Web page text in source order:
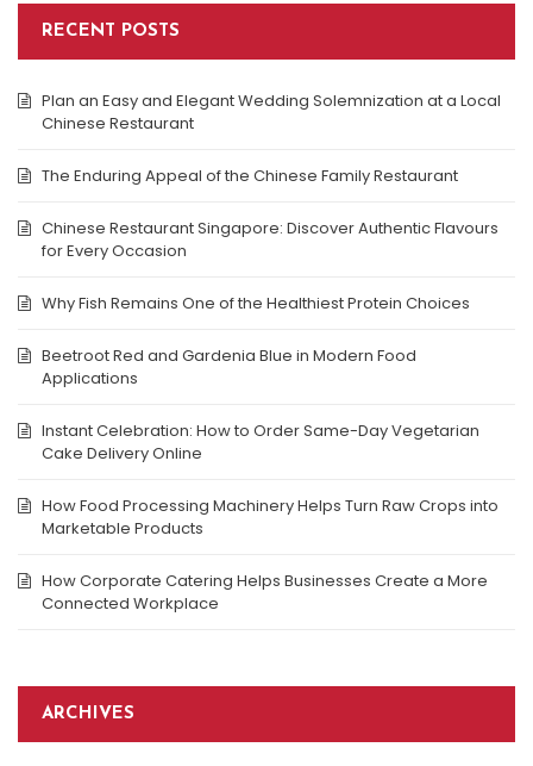
RECENT POSTS
Plan an Easy and Elegant Wedding Solemnization at a Local
Chinese Restaurant
The Enduring Appeal of the Chinese Family Restaurant
Chinese Restaurant Singapore: Discover Authentic Flavours
for Every Occasion
Why Fish Remains One of the Healthiest Protein Choices
Beetroot Red and Gardenia Blue in Modern Food
Applications
Instant Celebration: How to Order Same-Day Vegetarian
Cake Delivery Online
How Food Processing Machinery Helps Turn Raw Crops into
Marketable Products
How Corporate Catering Helps Businesses Create a More
Connected Workplace
ARCHIVES